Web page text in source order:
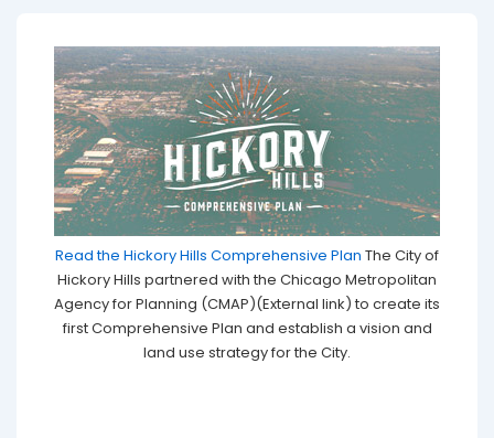
Read the Hickory Hills Comprehensive Plan The City of
Hickory Hills partnered with the Chicago Metropolitan
Agency for Planning (CMAP)(External link) to create its
first Comprehensive Plan and establish a vision and
land use strategy for the City.